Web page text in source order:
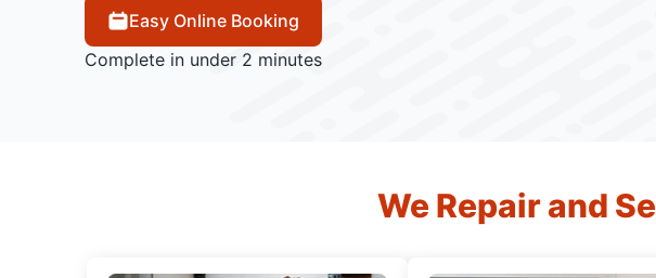
Easy Online Booking
Complete in under 2 minutes
We Repair and